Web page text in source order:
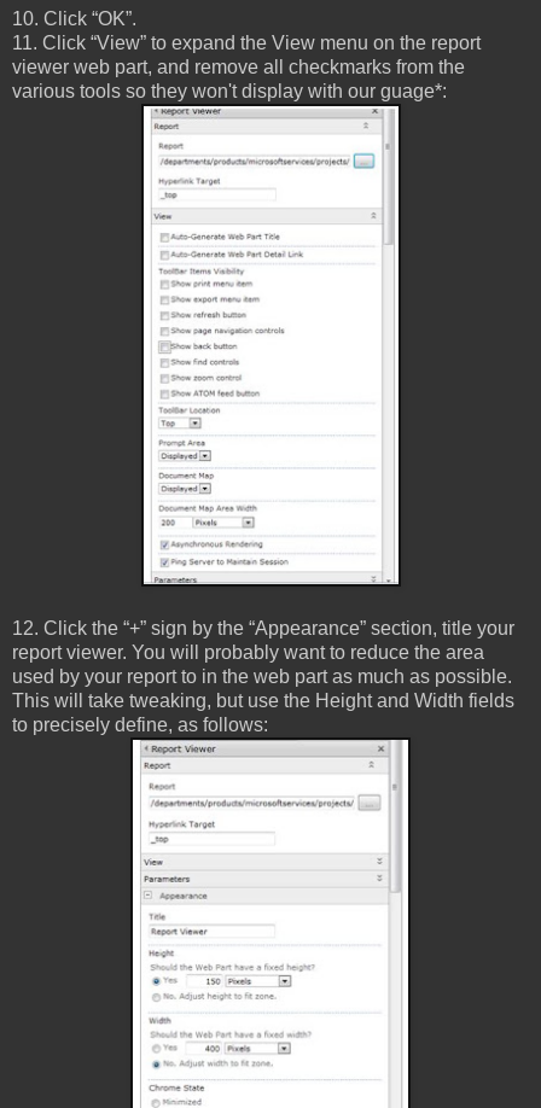
10. Click “OK”.
11. Click “View” to expand the View menu on the report
viewer web part, and remove all checkmarks from the
various tools so they won't display with our guage*:
12. Click the “+” sign by the “Appearance” section, title your
report viewer. You will probably want to reduce the area
used by your report to in the web part as much as possible.
This will take tweaking, but use the Height and Width fields
to precisely define, as follows: